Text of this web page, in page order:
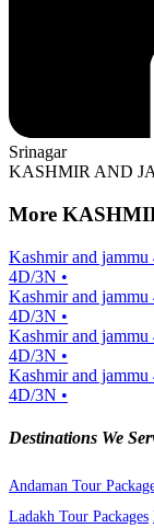
Srinagar
KASHMIR AND
More
Kashmir and
4D/3N •
Kashmir and
4D/3N •
Kashmir and
4D/3N •
Kashmir and
4D/3N •
Destinations We
Andaman Tour
Ladakh Tour Packages